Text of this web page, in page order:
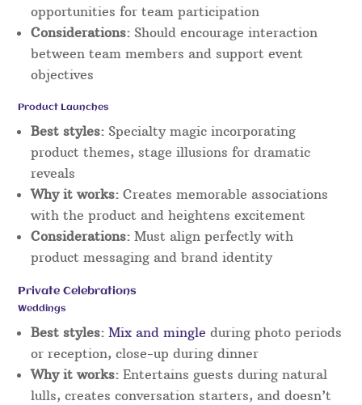
opportunities for team participation
Considerations: Should encourage interaction
between team members and support event
objectives
Product Launches
Best styles: Specialty magic incorporating
product themes, stage illusions for dramatic
reveals
Why it works: Creates memorable associations
with the product and heightens excitement
Considerations: Must align perfectly with
product messaging and brand identity
Private Celebrations
Weddings
Best styles: Mix and mingle during photo periods
or reception, close-up during dinner
Why it works: Entertains guests during natural
lulls, creates conversation starters, and doesn’t